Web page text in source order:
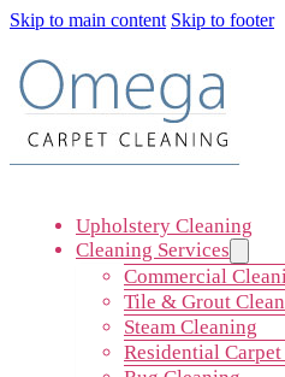
Skip to main content Skip to footer
Upholstery Cleaning
Cleaning Services
Commercial
Tile & Grout
Steam Cleaning
Residential